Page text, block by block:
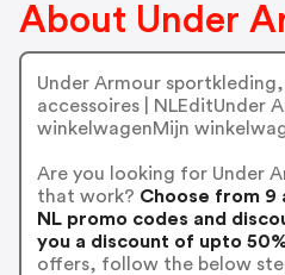
About Under
Under Armour
accessoires | NLEditUnder
winkelwagenMijn
Are you looking for Under
that work? Choose from 9
NL promo codes and
you a discount of upto
offers, follow the below